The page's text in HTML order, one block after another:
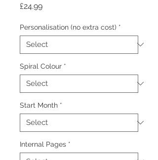
£24.99Price
Personalisation (no extra cost) *
Spiral Colour *
Start Month *
Internal Pages *